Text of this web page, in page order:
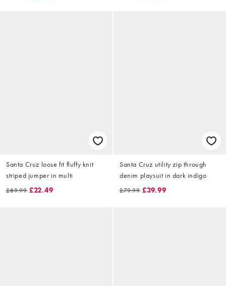
Santa Cruz loose fit fluffy knit
striped jumper in multi
£89.99 £22.49
Santa Cruz utility zip through
denim playsuit in dark indigo
£79.99 £39.99